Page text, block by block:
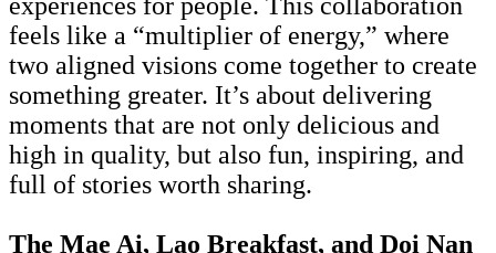
feels like a “multiplier of energy,” where
two aligned visions come together to create
something greater. It’s about delivering
moments that are not only delicious and
high in quality, but also fun, inspiring, and
full of stories worth sharing.
The Mae Ai, Lao Breakfast, and Doi Nan